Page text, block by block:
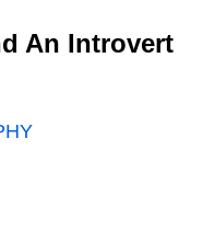
An Introvert